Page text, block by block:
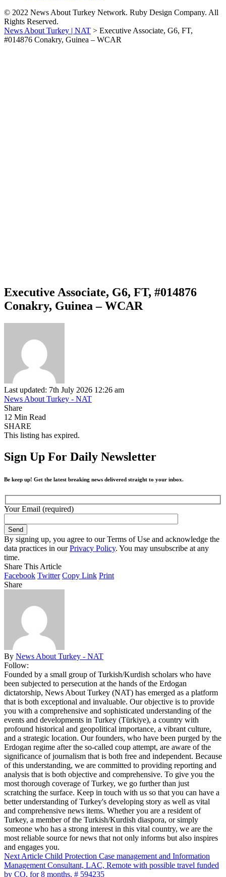
© 2022 News About Turkey Network. Ruby Design Company. All
Rights Reserved.
News About Turkey | NAT > Executive Associate, G6, FT,
#014876 Conakry, Guinea – WCAR
Executive Associate, G6, FT, #014876
Conakry, Guinea – WCAR
Last updated: 7th July 2026 12:26 am
News About Turkey - NAT
Share
12 Min Read
SHARE
This listing has expired.
Sign Up For Daily Newsletter
Be keep up! Get the latest breaking news delivered straight to your inbox.
Your Email (required)
By signing up, you agree to our Terms of Use and acknowledge the
data practices in ourPrivacy Policy. You may unsubscribe at any
time.
Share This Article
Facebook Twitter Copy Link Print
Share
By News About Turkey - NAT
Follow:
Founded by a small group of Turkish/Kurdish scholars who have
been subjected to persecution at the hands of the Erdogan
dictatorship, News About Turkey (NAT) has emerged as a platform
that is both exceptional and invaluable. Our objective is to provide
you with a comprehensive and sophisticated understanding of the
events and developments in Turkey (Türkiye), a country with
profound historical and geopolitical importance, a vibrant culture,
and a strategic location. Our founders, who have been purged by the
Erdogan regime after the so-called coup attempt, are aware of the
significance of journalism that is both free and independent. Because
of this understanding, we are committed to providing reporting and
analysis that is both objective and comprehensive. To give you the
most thorough coverage of Turkey, we go further than just
scratching the surface. Keep in touch with us so that you can have a
better understanding of Turkey's developing story as well as vital
and comprehensive news items. Whether you are a resident of
Turkey, a member of the Turkish/Kurdish diaspora, or simply
someone who has a strong interest in this vital country, we are the
most reliable source for news that not only informs but also inspires
and engages you.
Next Article Child Protection Case management and Information
Management Consultant, LAC, Remote with possible travel funded
by CO, for 8 months, # 594235